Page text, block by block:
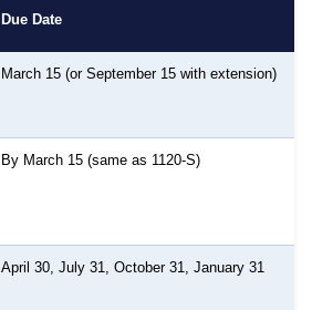
Due Date
March 15 (or September 15 with extension)
By March 15 (same as 1120-S)
April 30, July 31, October 31, January 31